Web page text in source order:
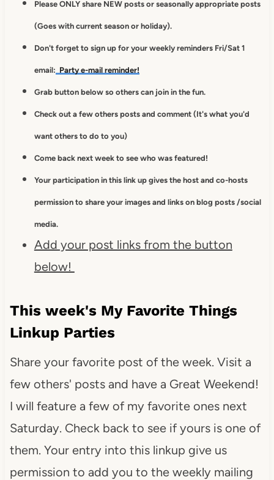
Please ONLY share NEW posts or seasonally appropriate posts
(Goes with current season or holiday).
Don't forget to sign up for your weekly reminders Fri/Sat 1
email: Party e-mail reminder!
Grab button below so others can join in the fun.
Check out a few others posts and comment (It's what you'd
want others to do to you)
Come back next week to see who was featured!
Your participation in this link up gives the host and co-hosts
permission to share your images and links on blog posts /social
media.
Add your post links from the button
below!
This week's My Favorite Things
Linkup Parties
Share your favorite post of the week. Visit a
few others' posts and have a Great Weekend!
I will feature a few of my favorite ones next
Saturday. Check back to see if yours is one of
them. Your entry into this linkup give us
permission to add you to the weekly mailing